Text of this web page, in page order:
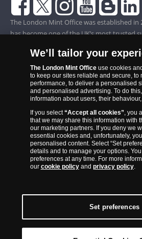
The London Mint Office was established in
has become one of the UK’s most trusted
of Europe’s largest coin companies,
14 European countries, The London Mint
major world mints including The Royal
Canadian Mint, The South African Mint,
People’s Bank of China and The French
We’ll tailor your
The London Mint Officeuse cookies
to keep our sites reliable and secure, to
performance, to deliver a personalised
and personalised advertising. To do
information about users, their
If you select“Accept all cookies”, you
that we may share this information with
our marketing partners. If you deny we
essential cookies and, unfortunately,
personalised content. Select “Set
details and to manage your options.
preferences at any time. For more
our cookie policyand privacy policy.
Set preferences